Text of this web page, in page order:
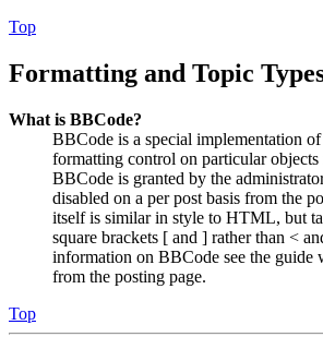
Top
Formatting and Topic
What is BBCode?
BBCode is a special implementation
formatting control on particular
BBCode is granted by the
disabled on a per post basis from the
itself is similar in style to HTML, but
square brackets [ and ] rather than <
information on BBCode see the guide
from the posting page.
Top